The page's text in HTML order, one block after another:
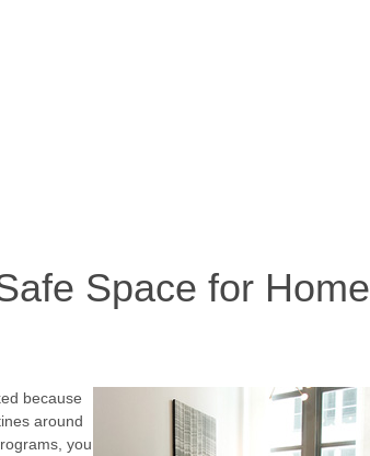
Space for Home
because
around
you